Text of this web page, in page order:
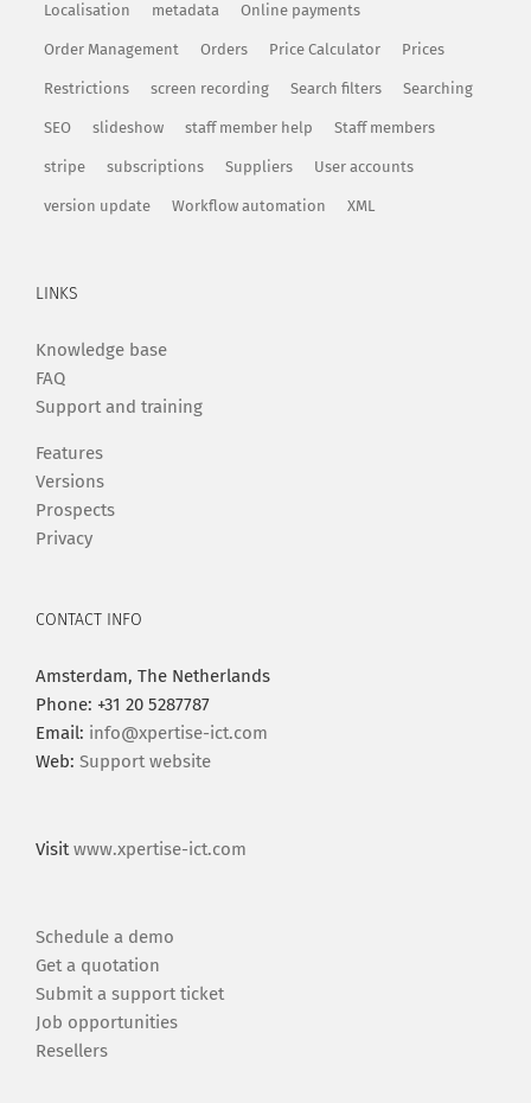
Localisation metadata Online payments
Order Management Orders Price Calculator Prices
Restrictions screen recording Search filters Searching
SEO slideshow staff member help Staff members
stripe subscriptions Suppliers User accounts
version update Workflow automation XML
LINKS
Knowledge base
FAQ
Support and training
Features
Versions
Prospects
Privacy
CONTACT INFO
Amsterdam, The Netherlands
Phone: +31 20 5287787
Email: info@xpertise-ict.com
Web: Support website
Visitwww.xpertise-ict.com
Schedule a demo
Get a quotation
Submit a support ticket
Job opportunities
Resellers